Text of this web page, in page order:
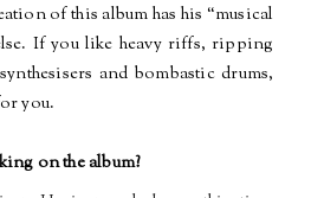
of this album has his “musical
If you like heavy riffs, ripping
and bombastic drums,
you.
on the album?